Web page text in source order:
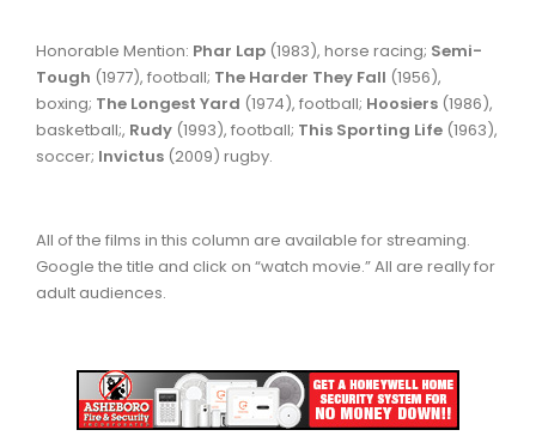
Honorable Mention: Phar Lap (1983), horse racing; Semi-
Tough (1977), football; The Harder They Fall (1956),
boxing; The Longest Yard (1974), football; Hoosiers (1986),
basketball;, Rudy (1993), football; This Sporting Life (1963),
soccer; Invictus (2009) rugby.
All of the films in this column are available for streaming.
Google the title and click on “watch movie.” All are really for
adult audiences.